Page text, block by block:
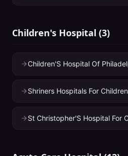
Children's Hospital (3)
Children'S Hospital Of
Shriners Hospitals For
St Christopher'S Hospital For